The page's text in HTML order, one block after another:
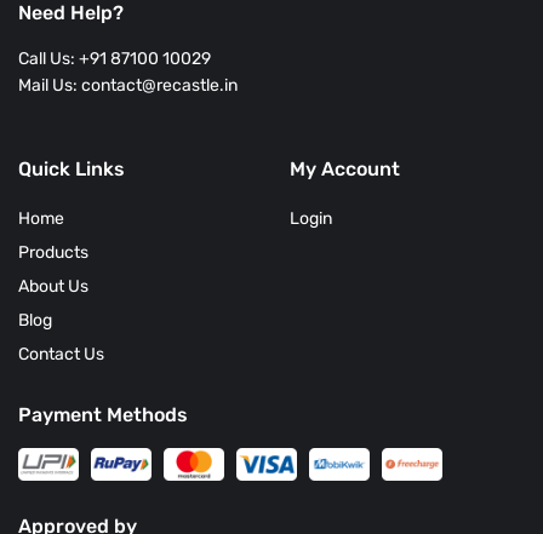
Need Help?
Call Us: +91 87100 10029
Mail Us: contact@recastle.in
Quick Links
Home
Products
About Us
Blog
Contact Us
My Account
Login
Payment Methods
Approved by